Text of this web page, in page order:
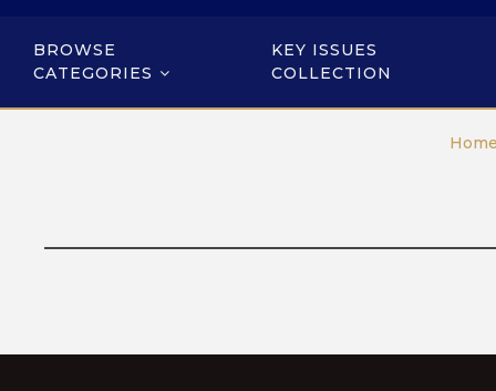
BROWSE
CATEGORIES
KEY ISSUES
COLLECTION